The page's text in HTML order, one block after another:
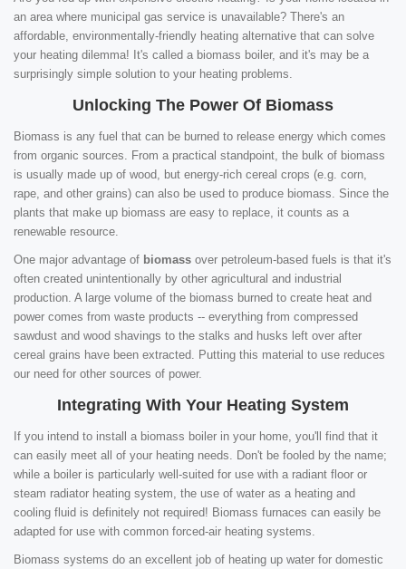
an area where municipal gas service is unavailable? There's an
affordable, environmentally-friendly heating alternative that can solve
your heating dilemma! It's called a biomass boiler, and it's may be a
surprisingly simple solution to your heating problems.
Unlocking The Power Of Biomass
Biomass is any fuel that can be burned to release energy which comes
from organic sources. From a practical standpoint, the bulk of biomass
is usually made up of wood, but energy-rich cereal crops (e.g. corn,
rape, and other grains) can also be used to produce biomass. Since the
plants that make up biomass are easy to replace, it counts as a
renewable resource.
One major advantage of biomass over petroleum-based fuels is that it's
often created unintentionally by other agricultural and industrial
production. A large volume of the biomass burned to create heat and
power comes from waste products -- everything from compressed
sawdust and wood shavings to the stalks and husks left over after
cereal grains have been extracted. Putting this material to use reduces
our need for other sources of power.
Integrating With Your Heating System
If you intend to install a biomass boiler in your home, you'll find that it
can easily meet all of your heating needs. Don't be fooled by the name;
while a boiler is particularly well-suited for use with a radiant floor or
steam radiator heating system, the use of water as a heating and
cooling fluid is definitely not required! Biomass furnaces can easily be
adapted for use with common forced-air heating systems.
Biomass systems do an excellent job of heating up water for domestic